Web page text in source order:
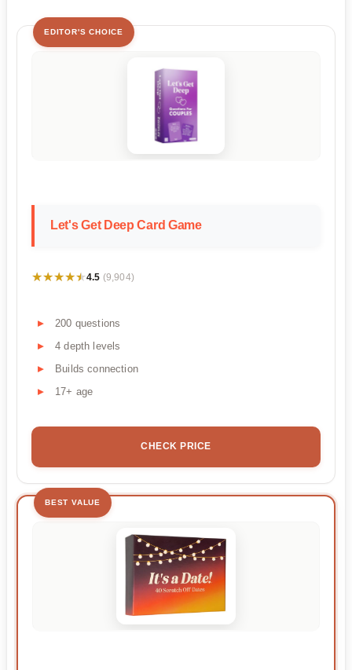
EDITOR'S CHOICE
Let's Get Deep Card Game
★★★★★
★★★★★4.5 (9,904)
200 questions
4 depth levels
Builds connection
17+ age
CHECK PRICE
BEST VALUE